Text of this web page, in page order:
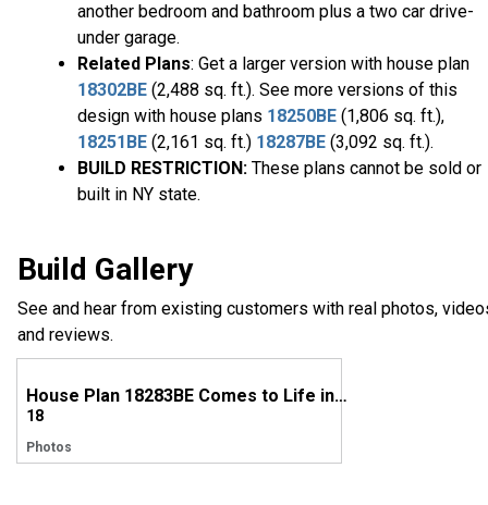
another bedroom and bathroom plus a two car drive-
under garage.
Related Plans: Get a larger version with house plan
18302BE (2,488 sq. ft.). See more versions of this
design with house plans 18250BE (1,806 sq. ft.),
18251BE (2,161 sq. ft.) 18287BE (3,092 sq. ft.).
BUILD RESTRICTION: These plans cannot be sold or
built in NY state.
Build Gallery
See and hear from existing customers with real photos,
and reviews.
House Plan 18283BE Comes to Life in Tennessee
18
Photos